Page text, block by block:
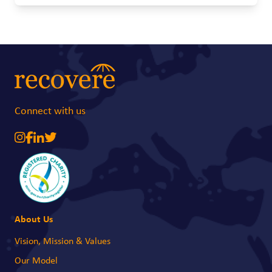
future becomes much more uncertain. A simple baby carrier can make a
Connect with us
About Us
Vision, Mission & Values
Our Model